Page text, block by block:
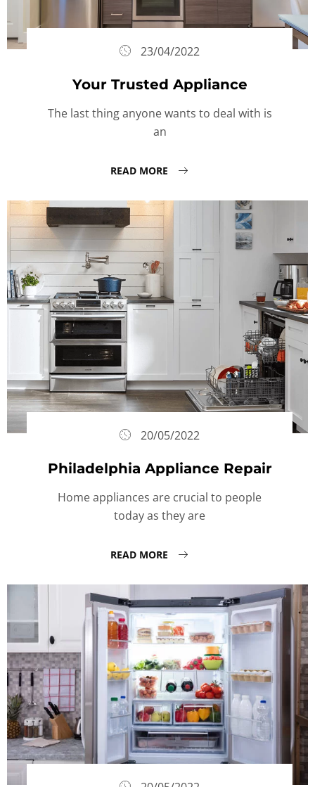
23/04/2022
Your Trusted Appliance
The last thing anyone wants to deal with is
an
READ MORE
20/05/2022
Philadelphia Appliance Repair
Home appliances are crucial to people
today as they are
READ MORE